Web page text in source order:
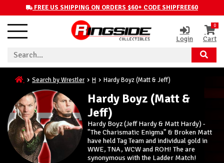
FREE US SHIPPING ON ORDERS $60+ CODE SHIPFREE60
Login
0
Cart
Search by Wrestler H Hardy Boyz (Matt & Jeff)
Hardy Boyz (Matt &
Jeff)
Hardy Boyz (Jeff Hardy & Matt Hardy) -
"The Charismatic Enigma" & Broken Matt
have held Tag Team and individual gold in
WWE, TNA, WCW and ROH! The are
synonymous with the Ladder Match!